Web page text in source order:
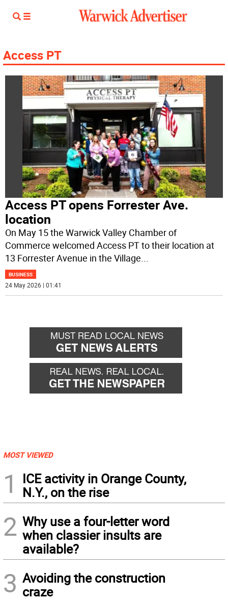
Access PT
Access PT opens Forrester Ave.
location
On May 15 the Warwick Valley Chamber of
Commerce welcomed Access PT to their location at
13 Forrester Avenue in the Village...
BUSINESS
24 May 2026 | 01:41
MOST VIEWED
1
ICE activity in Orange County,
N.Y., on the rise
2 Why use a four-letter word
when classier insults are
available?
3 Avoiding the construction
craze